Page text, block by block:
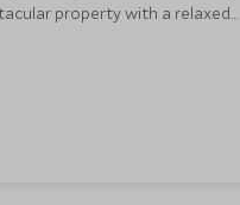
property with a relaxed